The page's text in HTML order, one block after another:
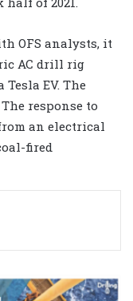
OFS analysts, it
AC drill rig
EV. The
response to
an electrical
fired